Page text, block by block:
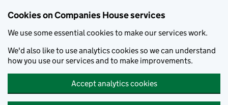
Cookies on Companies House services
We use some essential cookies to make our services work.
We'd also like to use analytics cookies so we can understand
how you use our services and to make improvements.
Accept analytics cookies